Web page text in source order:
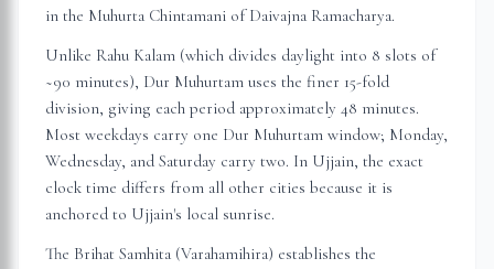
in the Muhurta Chintamani of Daivajna Ramacharya.
Unlike Rahu Kalam (which divides daylight into 8 slots of
~90 minutes), Dur Muhurtam uses the finer 15-fold
division, giving each period approximately 48 minutes.
Most weekdays carry one Dur Muhurtam window; Monday,
Wednesday, and Saturday carry two. In Ujjain, the exact
clock time differs from all other cities because it is
anchored to Ujjain's local sunrise.
The Brihat Samhita (Varahamihira) establishes the